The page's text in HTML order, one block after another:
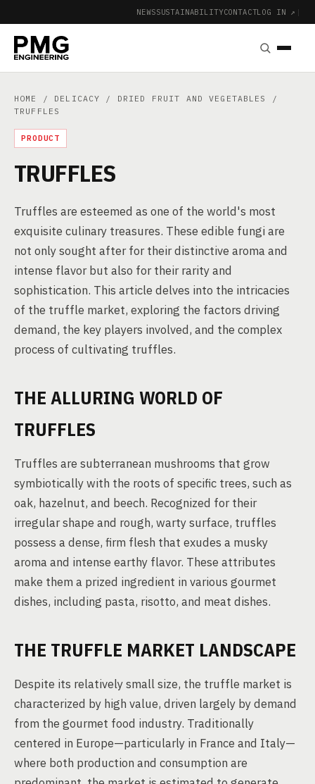
NEWSSUSTAINABILITYCONTACTLOG IN ↗ |
HOME / DELICACY / DRIED FRUIT AND VEGETABLES
/
TRUFFLES
PRODUCT
TRUFFLES
Truffles are esteemed as one of the world's most
exquisite culinary treasures. These edible fungi are
not only sought after for their distinctive aroma and
intense flavor but also for their rarity and
sophistication. This article delves into the intricacies
of the truffle market, exploring the factors driving
demand, the key players involved, and the complex
process of cultivating truffles.
THE ALLURING WORLD OF
TRUFFLES
Truffles are subterranean mushrooms that grow
symbiotically with the roots of specific trees, such as
oak, hazelnut, and beech. Recognized for their
irregular shape and rough, warty surface, truffles
possess a dense, firm flesh that exudes a musky
aroma and intense earthy flavor. These attributes
make them a prized ingredient in various gourmet
dishes, including pasta, risotto, and meat dishes.
THE TRUFFLE MARKET LANDSCAPE
Despite its relatively small size, the truffle market is
characterized by high value, driven largely by demand
from the gourmet food industry. Traditionally
centered in Europe—particularly in France and Italy—
where both production and consumption are